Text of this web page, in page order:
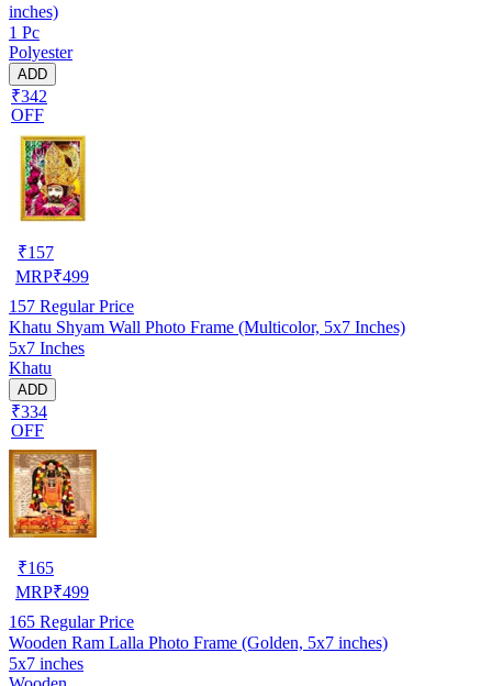
inches)
1 Pc
Polyester
ADD
₹342
OFF
₹157
MRP₹499
157 Regular Price
Khatu Shyam Wall Photo Frame (Multicolor, 5x7 Inches)
5x7 Inches
Khatu
ADD
₹334
OFF
₹165
MRP₹499
165 Regular Price
Wooden Ram Lalla Photo Frame (Golden, 5x7 inches)
5x7 inches